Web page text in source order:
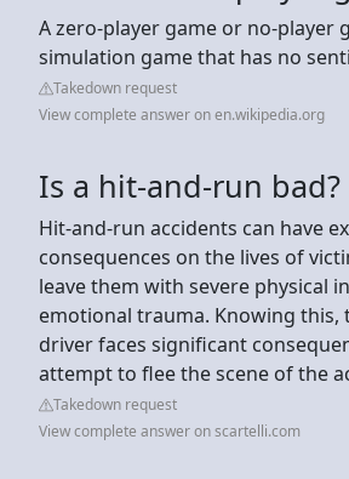
A zero-player game or no-player
simulation game that has no
Takedown request
View complete answer on en.wikipedia.org
Is a hit-and-run bad?
Hit-and-run accidents can have
consequences on the lives of
leave them with severe physical
emotional trauma. Knowing this,
driver faces significant
attempt to flee the scene of the
Takedown request
View complete answer on scartelli.com